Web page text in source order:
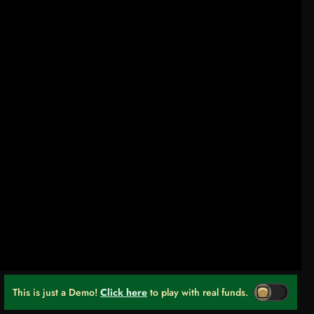
This is just a Demo! Click here to play with real funds.